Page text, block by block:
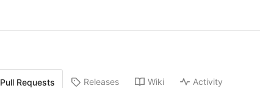
Pull Requests Releases Wiki Activity